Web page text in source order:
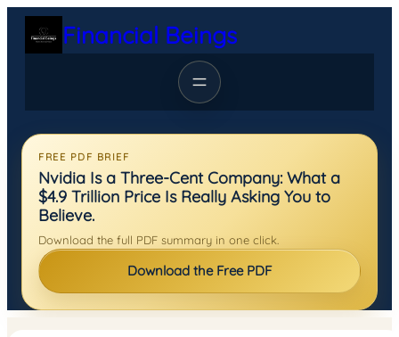
Skip
content
Financial Beings
FREE PDF BRIEF
Nvidia Is a Three-Cent Company: What a
$4.9 Trillion Price Is Really Asking You to
Believe.
Download the full PDF summary in one click.
Download the Free PDF